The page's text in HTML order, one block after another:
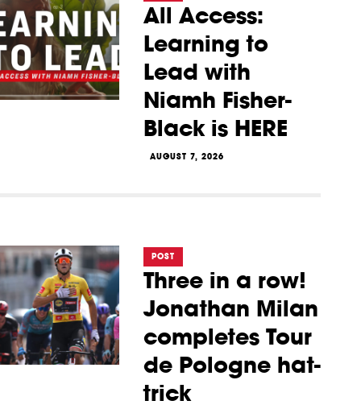
All Access:
Learning to
Lead with
Niamh Fisher-
Black is HERE
AUGUST 7, 2026
POST
Three in a row!
Jonathan Milan
completes Tour
de Pologne hat-
trick